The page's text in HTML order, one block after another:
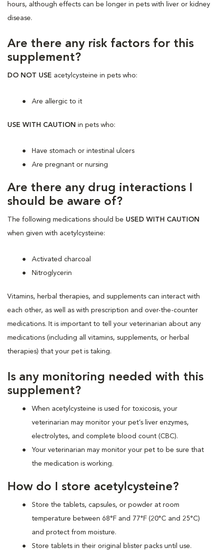
hours, although effects can be longer in pets with liver or kidney
disease.
Are there any risk factors for this
supplement?
DO NOT USE acetylcysteine in pets who:
Are allergic to it
USE WITH CAUTION in pets who:
Have stomach or intestinal ulcers
Are pregnant or nursing
Are there any drug interactions I
should be aware of?
The following medications should be USED WITH CAUTION
when given with acetylcysteine:
Activated charcoal
Nitroglycerin
Vitamins, herbal therapies, and supplements can interact with
each other, as well as with prescription and over-the-counter
medications. It is important to tell your veterinarian about any
medications (including all vitamins, supplements, or herbal
therapies) that your pet is taking.
Is any monitoring needed with this
supplement?
When acetylcysteine is used for toxicosis, your
veterinarian may monitor your pet’s liver enzymes,
electrolytes, and complete blood count (CBC).
Your veterinarian may monitor your pet to be sure that
the medication is working.
How do I store acetylcysteine?
Store the tablets, capsules, or powder at room
temperature between 68°F and 77°F (20°C and 25°C)
and protect from moisture.
Store tablets in their original blister packs until use.